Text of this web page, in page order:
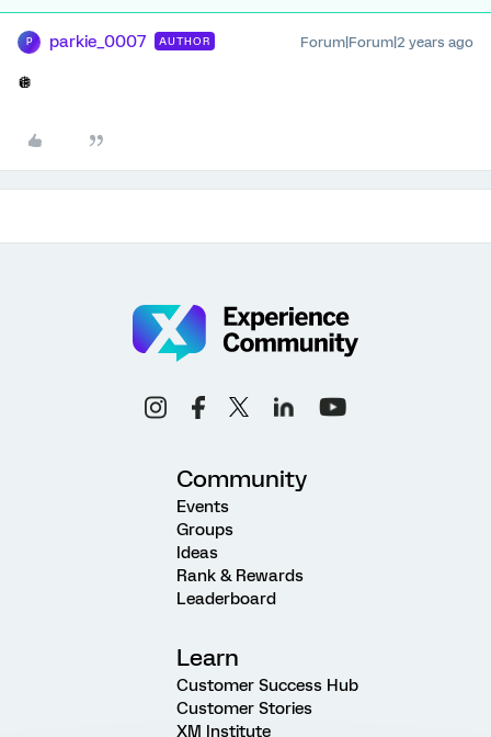
P parkie_0007 AUTHOR Forum|Forum|2 years ago
🪩
Community
Events
Groups
Ideas
Rank & Rewards
Leaderboard
Learn
Customer Success Hub
Customer Stories
XM Institute